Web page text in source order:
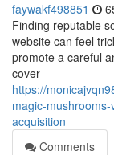
faywakf498851
Finding reputable
website can feel
promote a careful
cover
https://
magic-
acquisition
Comments